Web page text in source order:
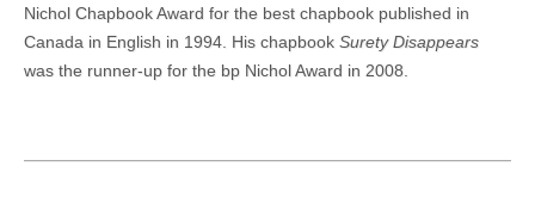
Nichol Chapbook Award for the best chapbook published in
Canada in English in 1994. His chapbook Surety Disappears
was the runner-up for the bp Nichol Award in 2008.